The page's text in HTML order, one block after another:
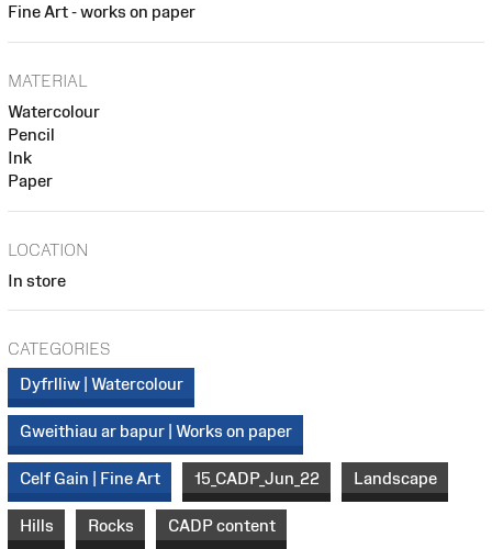
Fine Art - works on paper
MATERIAL
Watercolour
Pencil
Ink
Paper
LOCATION
In store
CATEGORIES
Dyfrlliw | Watercolour
Gweithiau ar bapur | Works on paper
Celf Gain | Fine Art 15_CADP_Jun_22 Landscape
Hills Rocks CADP content